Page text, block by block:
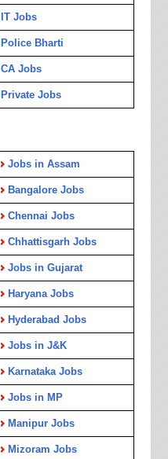
IT Jobs
Police Bharti
CA Jobs
Private Jobs
Jobs in Assam
Bangalore Jobs
Chennai Jobs
Chhattisgarh Jobs
Jobs in Gujarat
Haryana Jobs
Hyderabad Jobs
Jobs in J&K
Karnataka Jobs
Jobs in MP
Manipur Jobs
Mizoram Jobs